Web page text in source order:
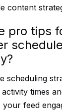
content
pro tips
scheduling
times
feed